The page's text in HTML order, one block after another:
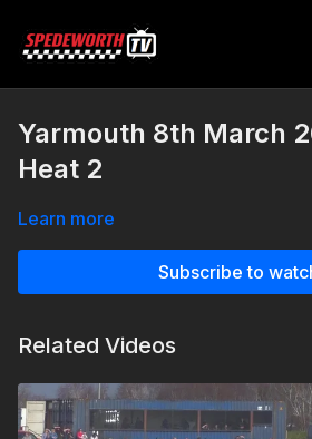
Yarmouth 8th March
Heat 2
Learn more
Subscribe to
Related Videos